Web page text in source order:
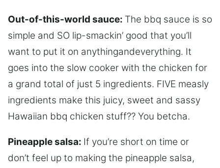
Out-of-this-world sauce: The bbq sauce is so
simple and SO lip-smackin’ good that you’ll
want to put it on anythingandeverything. It
goes into the slow cooker with the chicken for
a grand total of just 5 ingredients. FIVE measly
ingredients make this juicy, sweet and sassy
Hawaiian bbq chicken stuff?? You betcha.
Pineapple salsa: If you’re short on time or
don’t feel up to making the pineapple salsa,